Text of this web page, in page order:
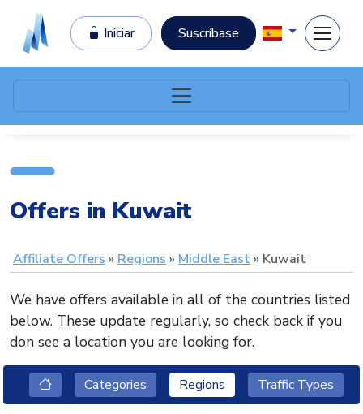
Iniciar Suscríbase
Offers in Kuwait
Affiliate Offers Regions Middle East Kuwait
We have offers available in all of the countries listed
below. These update regularly, so check back if you
don see a location you are looking for.
Categories Regions Traffic Types